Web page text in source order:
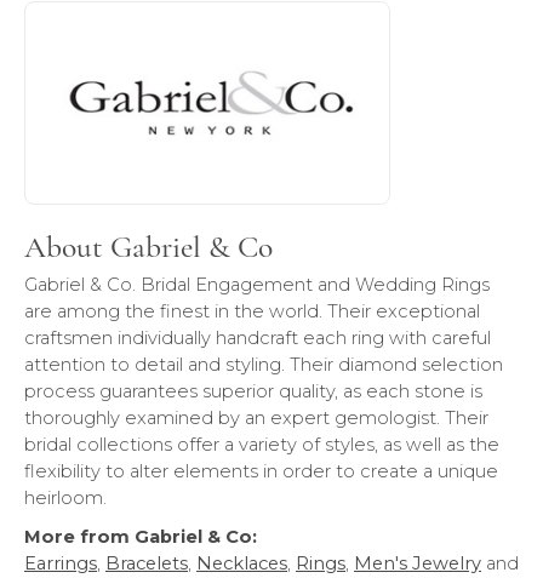
About Gabriel & Co
Gabriel & Co. Bridal Engagement and Wedding Rings
are among the finest in the world. Their exceptional
craftsmen individually handcraft each ring with careful
attention to detail and styling. Their diamond selection
process guarantees superior quality, as each stone is
thoroughly examined by an expert gemologist. Their
bridal collections offer a variety of styles, as well as the
flexibility to alter elements in order to create a unique
heirloom.
More from Gabriel & Co:
Earrings, Bracelets, Necklaces, Rings, Men's Jewelry and